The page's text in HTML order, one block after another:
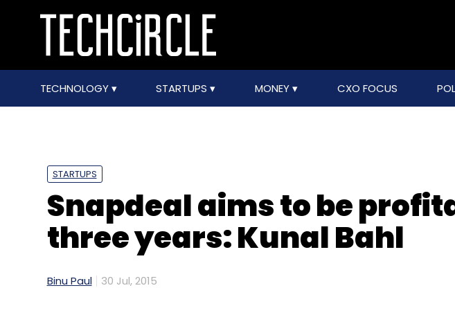
TECHNOLOGY STARTUPS MONEY CXO FOCUS
STARTUPS
Snapdeal aims to be
three years: Kunal Bahl
Binu Paul 30 Jul, 2015